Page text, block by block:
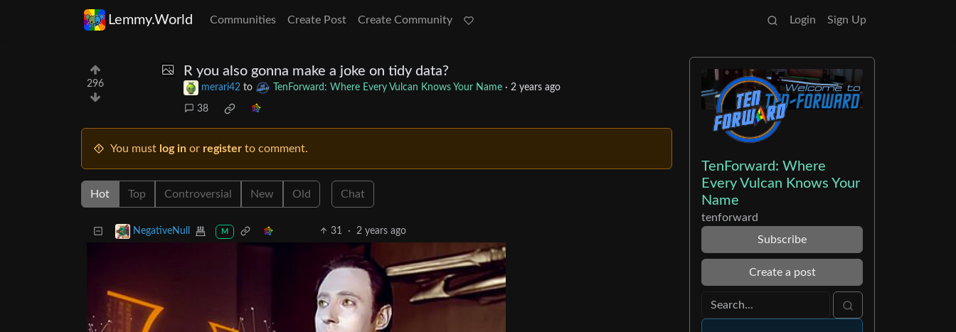
Lemmy.World Communities Create Post Create Community Login Sign Up
296
R you also gonna make a joke on tidy data?
merari42 to TenForward: Where Every Vulcan Knows Your Name · 2 years ago
38
You must log in or register to comment.
Hot Top Controversial New Old Chat
NegativeNull M 31 · 2 years ago
TenForward: Where
Every Vulcan Knows Your
Name
tenforward
Subscribe
Create a post